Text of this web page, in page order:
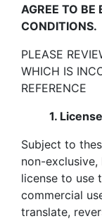
AGREE TO BE
CONDITIONS.
PLEASE
WHICH IS
REFERENCE
1.
Subject to
non-
license to use
commercial
translate,